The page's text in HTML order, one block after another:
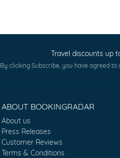
Travel discounts up
By clicking Subscribe, you have agreed to
ABOUT BOOKINGRADAR
About us
Press Releases
Customer Reviews
Terms & Conditions